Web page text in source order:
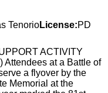
TenorioLicense:PD